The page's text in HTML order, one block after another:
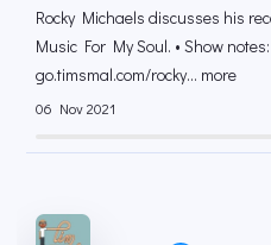
Rocky Michaels discusses his
Music For My Soul. • Show notes:
go.timsmal.com/rocky... more
06 Nov 2021